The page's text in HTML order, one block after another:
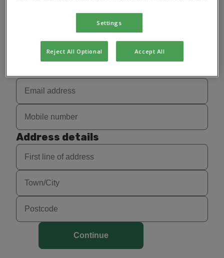
Address details
Continue
Settings
Reject All Optional Accept All